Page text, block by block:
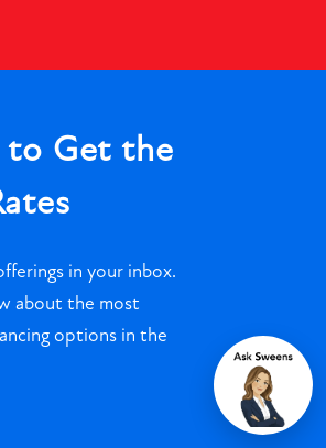
to Get the
in your inbox.
about the most
options in the
Chat